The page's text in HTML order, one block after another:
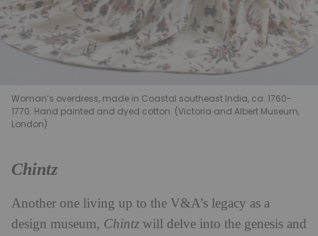
Woman’s overdress, made in Coastal southeast India, ca. 1760-
1770. Hand painted and dyed cotton. (Victoria and Albert Museum,
London)
Chintz
Another one living up to the V&A’s legacy as a
design museum, Chintz will delve into the genesis and